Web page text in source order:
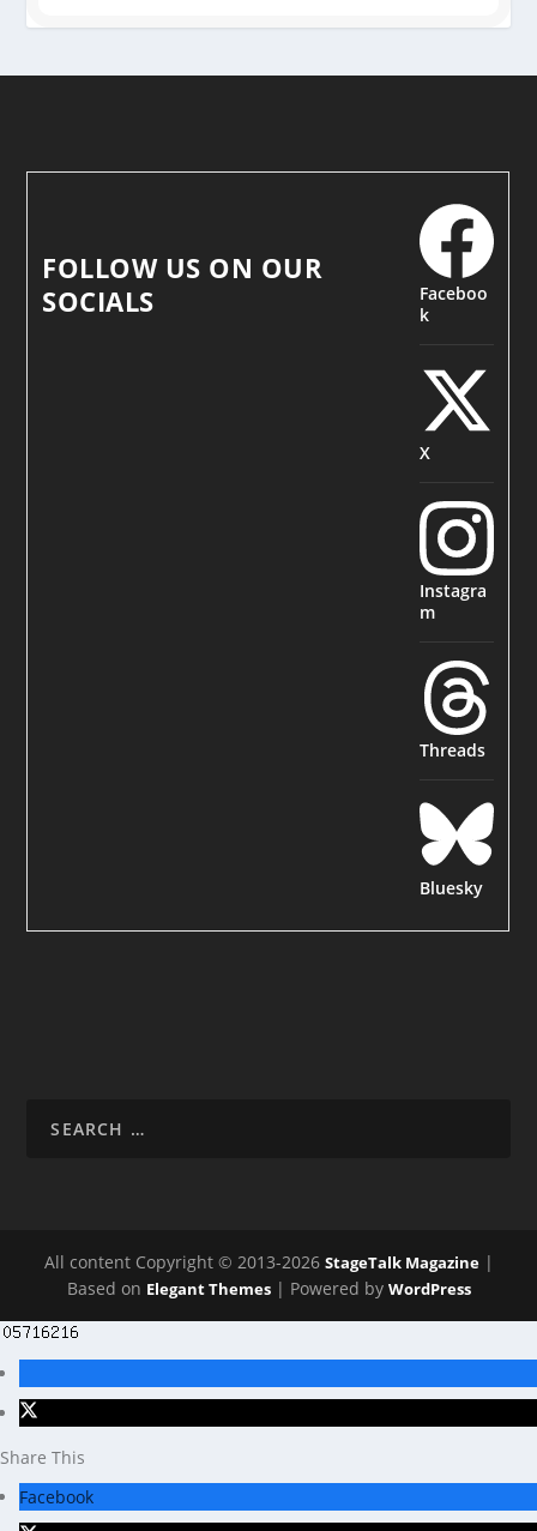
FOLLOW US ON OUR
SOCIALS
Faceboo
k
X
Instagra
m
Threads
Bluesky
All content Copyright © 2013-2026 StageTalk Magazine|
Based on Elegant Themes| Powered by WordPress
Share This
Facebook